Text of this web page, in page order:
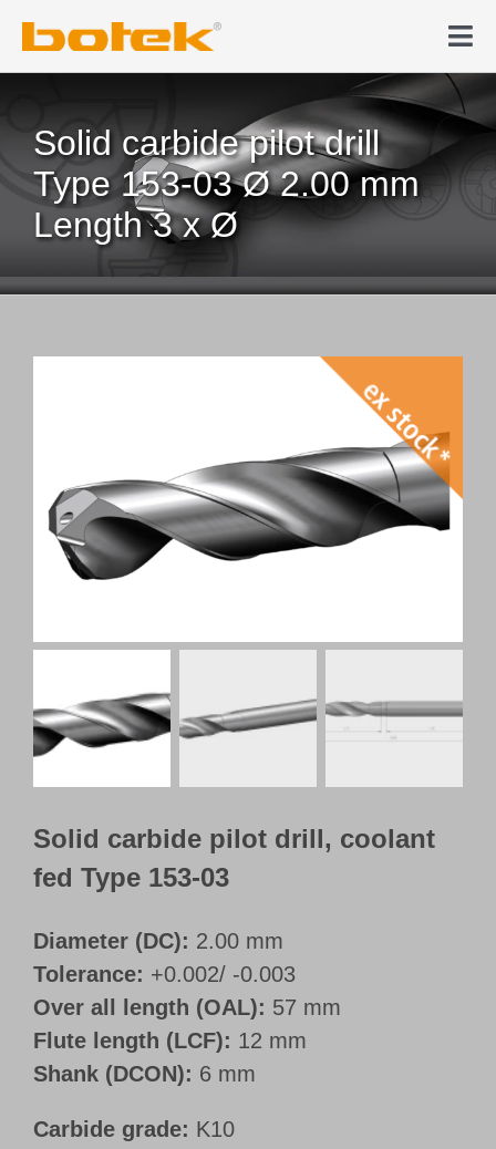
content
Deep hole drilling
News & Media
Customer Portal
Solid carbide pilot drill
Type 153-03 Ø 2.00 mm
Length 3 x Ø
Solid carbide pilot drill, coolant
fed Type 153-03
Diameter (DC): 2.00 mm
Tolerance: +0.002/ -0.003
Over all length (OAL): 57 mm
Flute length (LCF): 12 mm
Shank (DCON): 6 mm
Carbide grade: K10